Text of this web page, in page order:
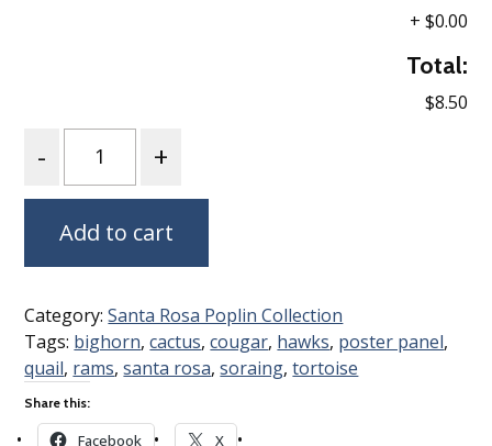
+ $0.00
Total:
$8.50
Add to cart
Category:Santa Rosa Poplin Collection
Tags: bighorn,cactus,cougar, hawks, poster panel,
quail, rams,santa rosa,soraing,tortoise
Share this:
Facebook X